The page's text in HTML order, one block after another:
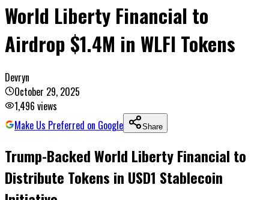
World Liberty Financial to
Airdrop $1.4M in WLFI Tokens
Devryn
October 29, 2025
1,496 views
Make Us Preferred on Google
Share
Trump-Backed World Liberty Financial to
Distribute Tokens in USD1 Stablecoin